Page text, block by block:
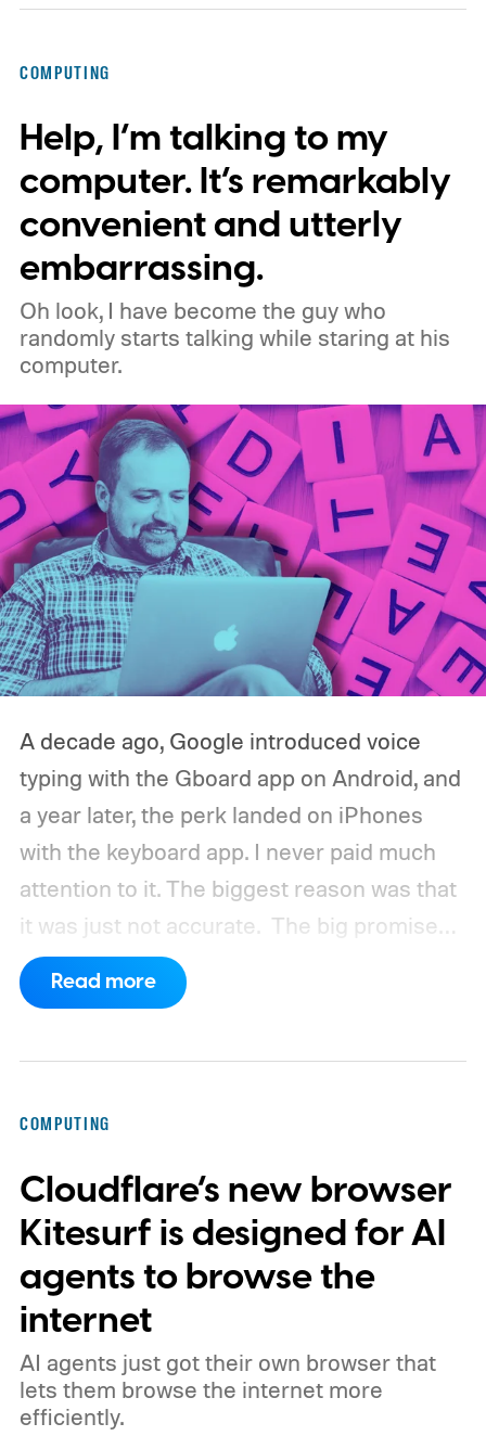
extensions over the coming months,
meaning legacy extensions such as the
original uBlock Origin will eventually stop
working in Edge. What is Manifest V3, and
why is Microsoft adopting it?
COMPUTING
Help, I’m talking to my
computer. It’s remarkably
convenient and utterly
embarrassing.
Oh look, I have become the guy who
randomly starts talking while staring at his
computer.
A decade ago, Google introduced voice
typing with the Gboard app on Android, and
a year later, the perk landed on iPhones
with the keyboard app. I never paid much
attention to it. The biggest reason was that
it was just not accurate.
The big promise
was a whole new way of interacting with our
phones, but it was never good enough to
WordPress.
Read more
COMPUTING
Cloudflare’s new browser
Kitesurf is designed for AI
agents to browse the
internet
AI agents just got their own browser that
lets them browse the internet more
efficiently.